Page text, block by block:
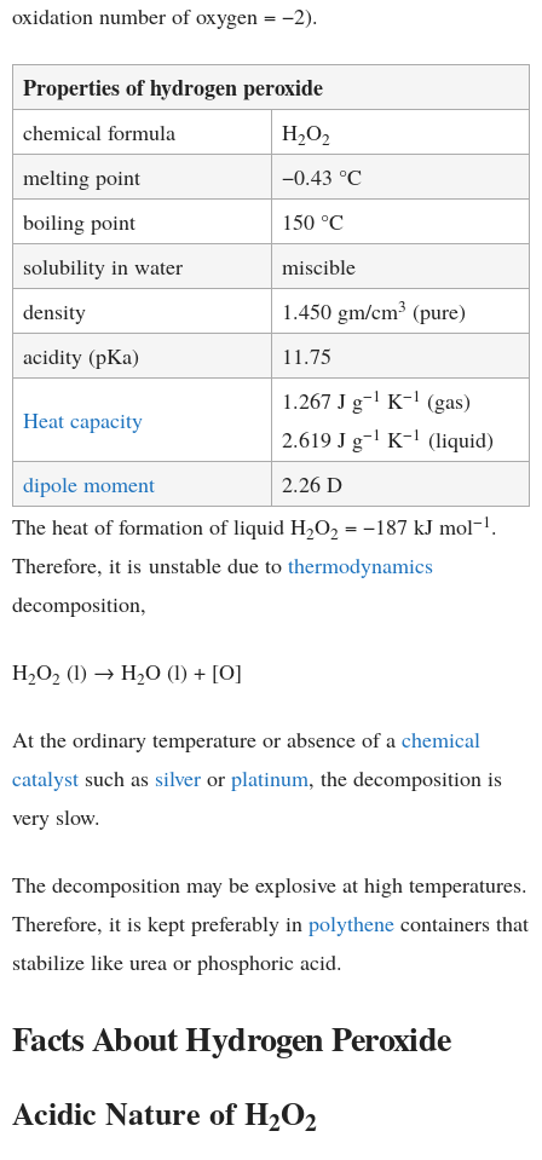
oxidation number of oxygen = −2).
Properties of hydrogen peroxide
chemical formula H2O2
melting point
−0.43 °C
boiling point
150 °C
solubility in water
miscible
density
1.450 gm/cm3 (pure)
acidity (pKa)
11.75
Heat capacity
1.267 J g−1 K−1 (gas)
2.619 J g−1 K−1 (liquid)
dipole moment
2.26 D
The heat of formation of liquid H2O2 = −187 kJ mol−1 .
Therefore, it is unstable due to thermodynamics
decomposition,
H2O2 (l) → H2O (l) + [O]
At the ordinary temperature or absence of a chemical
catalyst such as silver or platinum, the decomposition is
very slow.
The decomposition may be explosive at high temperatures.
Therefore, it is kept preferably in polythene containers that
stabilize like urea or phosphoric acid.
Facts About Hydrogen Peroxide
Acidic Nature of H2O2